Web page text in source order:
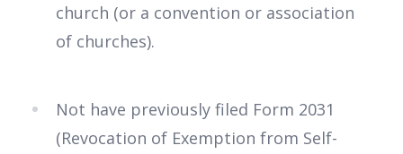
church (or a convention or association
of churches).
Not have previously filed Form 2031
(Revocation of Exemption from Self-